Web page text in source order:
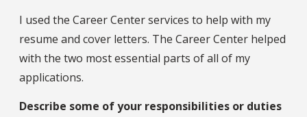
I used the Career Center services to help with my
resume and cover letters. The Career Center helped
with the two most essential parts of all of my
applications.
Describe some of your responsibilities or duties